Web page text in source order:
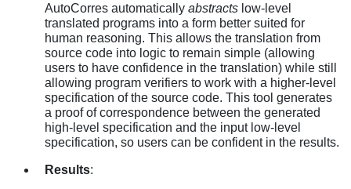
AutoCorres automatically abstracts low-level
translated programs into a form better suited for
human reasoning. This allows the translation from
source code into logic to remain simple (allowing
users to have confidence in the translation) while still
allowing program verifiers to work with a higher-level
specification of the source code. This tool generates
a proof of correspondence between the generated
high-level specification and the input low-level
specification, so users can be confident in the results.
Results: